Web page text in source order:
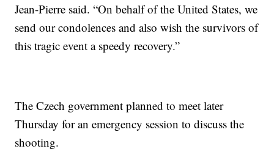
Jean-Pierre said. “On behalf of the United States, we
send our condolences and also wish the survivors of
this tragic event a speedy recovery.”
The Czech government planned to meet later
Thursday for an emergency session to discuss the
shooting.